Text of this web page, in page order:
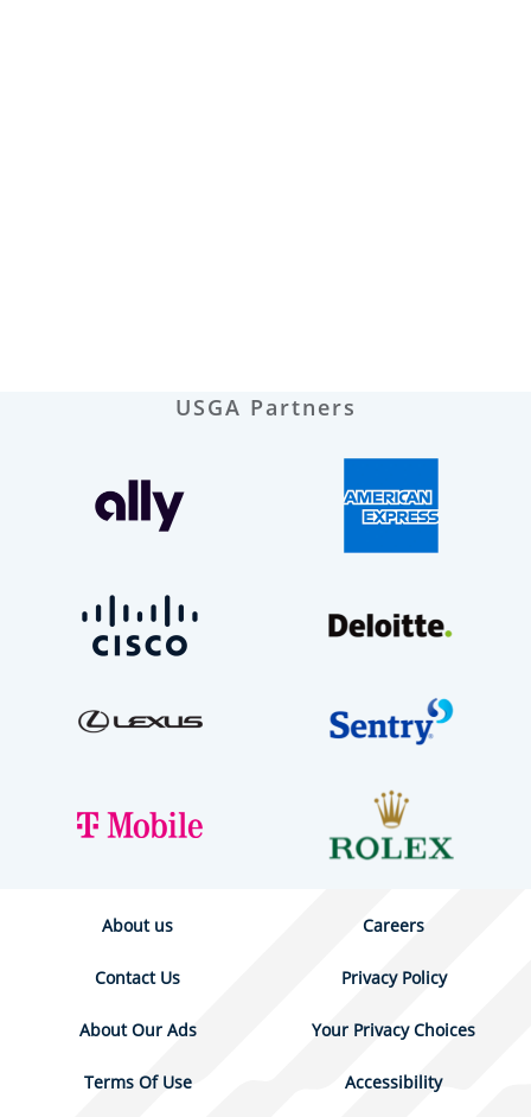
USGA Partners
About us Careers
Contact Us Privacy Policy
About Our Ads Your Privacy Choices
Terms Of Use Accessibility